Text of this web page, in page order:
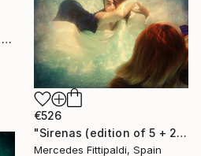
"No Title Ref.(7099644) (Edition of 5 + 2 Proofs) - Limited Edition 1 of 5" Photograph
€526
"Sirenas (edition of 5 + 2 artist proofs)" Photograph
Mercedes Fittipaldi, Spain